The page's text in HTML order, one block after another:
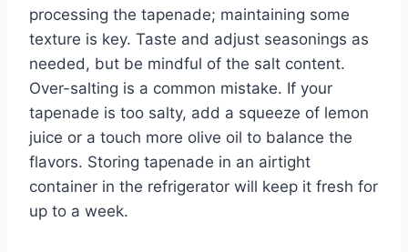
processing the tapenade; maintaining some
texture is key. Taste and adjust seasonings as
needed, but be mindful of the salt content.
Over-salting is a common mistake. If your
tapenade is too salty, add a squeeze of lemon
juice or a touch more olive oil to balance the
flavors. Storing tapenade in an airtight
container in the refrigerator will keep it fresh for
up to a week.